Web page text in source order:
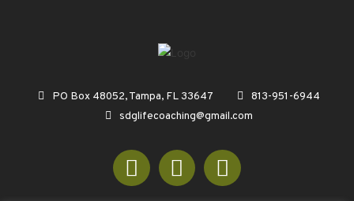
PO Box 48052, Tampa, FL 33647
813-951-6944
sdglifecoaching@gmail.com